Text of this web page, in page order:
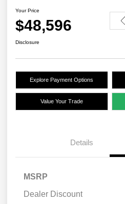
Your Price
$48,596
Disclosure
Explore Payment Options
Value Your Trade
Details
MSRP
Dealer Discount